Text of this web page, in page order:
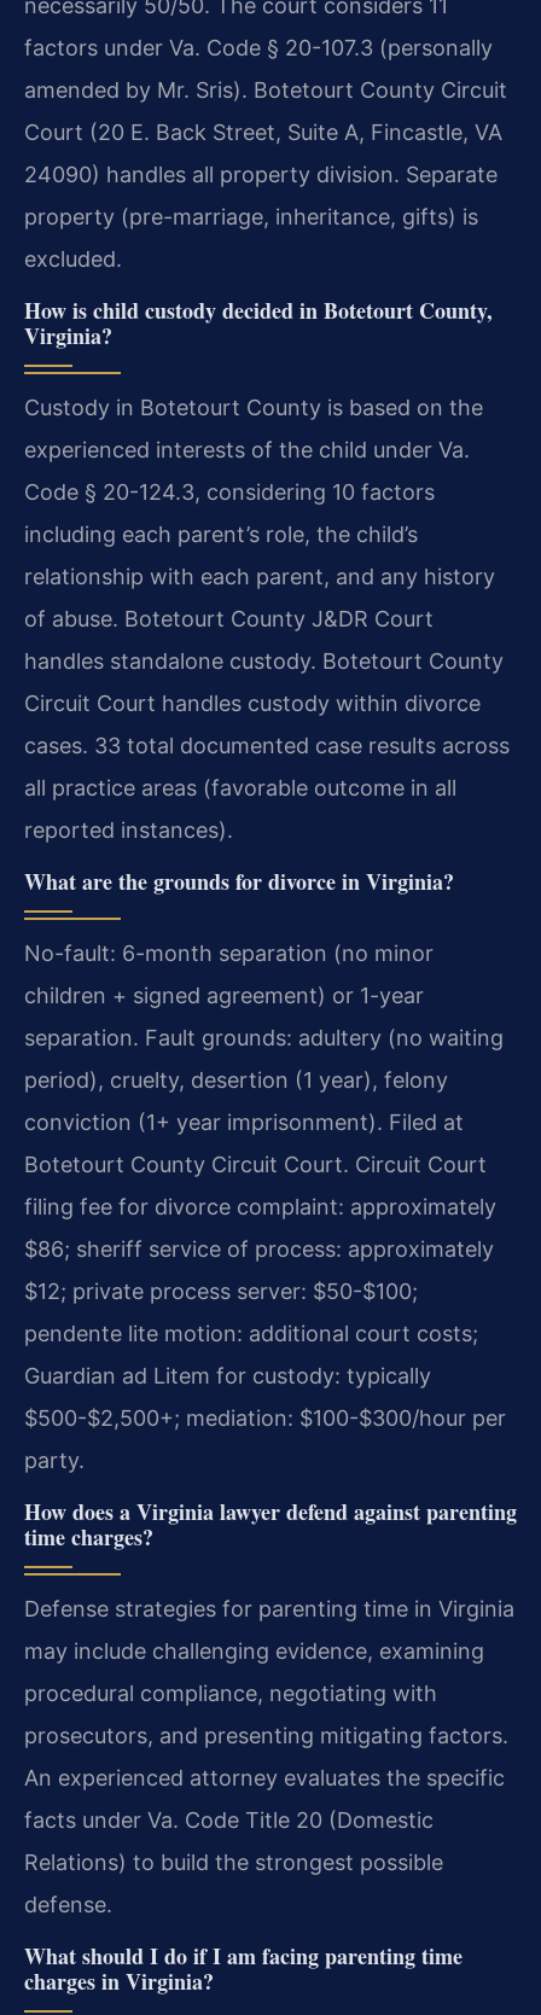
necessarily 50/50. The court considers 11
factors under Va. Code § 20-107.3 (personally
amended by Mr. Sris). Botetourt County Circuit
Court (20 E. Back Street, Suite A, Fincastle, VA
24090) handles all property division. Separate
property (pre-marriage, inheritance, gifts) is
excluded.
How is child custody decided in Botetourt County,
Virginia?
Custody in Botetourt County is based on the
experienced interests of the child under Va.
Code § 20-124.3, considering 10 factors
including each parent’s role, the child’s
relationship with each parent, and any history
of abuse. Botetourt County J&DR Court
handles standalone custody. Botetourt County
Circuit Court handles custody within divorce
cases. 33 total documented case results across
all practice areas (favorable outcome in all
reported instances).
What are the grounds for divorce in Virginia?
No-fault: 6-month separation (no minor
children + signed agreement) or 1-year
separation. Fault grounds: adultery (no waiting
period), cruelty, desertion (1 year), felony
conviction (1+ year imprisonment). Filed at
Botetourt County Circuit Court. Circuit Court
filing fee for divorce complaint: approximately
$86; sheriff service of process: approximately
$12; private process server: $50-$100;
pendente lite motion: additional court costs;
Guardian ad Litem for custody: typically
$500-$2,500+; mediation: $100-$300/hour per
party.
How does a Virginia lawyer defend against parenting
time charges?
Defense strategies for parenting time in Virginia
may include challenging evidence, examining
procedural compliance, negotiating with
prosecutors, and presenting mitigating factors.
An experienced attorney evaluates the specific
facts under Va. Code Title 20 (Domestic
Relations) to build the strongest possible
defense.
What should I do if I am facing parenting time
charges in Virginia?